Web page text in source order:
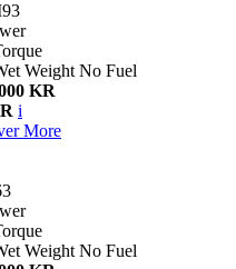
Weight No Fuel
KR
i
More
Weight No Fuel